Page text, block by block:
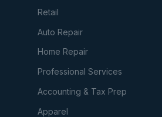
Retail
Auto Repair
Home Repair
Professional Services
Accounting & Tax Prep
Apparel